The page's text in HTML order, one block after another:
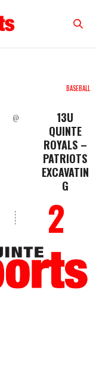
BASEBALL
@
13U
QUINTE
ROYALS –
PATRIOTS
EXCAVATIN
G
2